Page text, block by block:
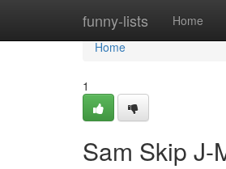
funny-lists Home
Home
Home
1
Sam Skip J-